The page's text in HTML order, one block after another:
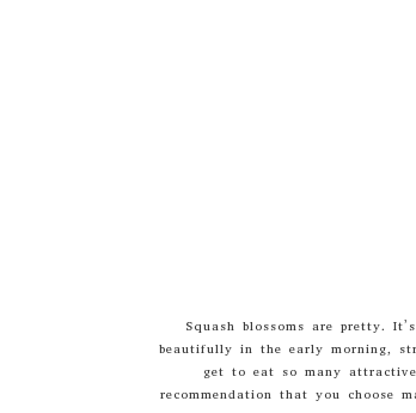
Squash blossoms are pretty.
beautifully in the early morning,
get to eat so many
recommendation that you